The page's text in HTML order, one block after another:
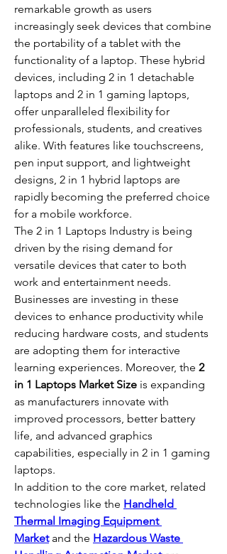
remarkable growth as users
increasingly seek devices that combine
the portability of a tablet with the
functionality of a laptop. These hybrid
devices, including 2 in 1 detachable
laptops and 2 in 1 gaming laptops,
offer unparalleled flexibility for
professionals, students, and creatives
alike. With features like touchscreens,
pen input support, and lightweight
designs, 2 in 1 hybrid laptops are
rapidly becoming the preferred choice
for a mobile workforce.
The 2 in 1 Laptops Industry is being
driven by the rising demand for
versatile devices that cater to both
work and entertainment needs.
Businesses are investing in these
devices to enhance productivity while
reducing hardware costs, and students
are adopting them for interactive
learning experiences. Moreover, the 2
in 1 Laptops Market Size is expanding
as manufacturers innovate with
improved processors, better battery
life, and advanced graphics
capabilities, especially in 2 in 1 gaming
laptops.
In addition to the core market, related
technologies like the Handheld
Thermal Imaging Equipment
Market and the Hazardous Waste